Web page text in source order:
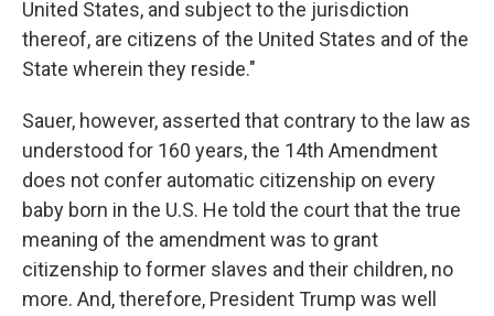
United States, and subject to the jurisdiction
thereof, are citizens of the United States and of the
State wherein they reside."
Sauer, however, asserted that contrary to the law as
understood for 160 years, the 14th Amendment
does not confer automatic citizenship on every
baby born in the U.S. He told the court that the true
meaning of the amendment was to grant
citizenship to former slaves and their children, no
more. And, therefore, President Trump was well